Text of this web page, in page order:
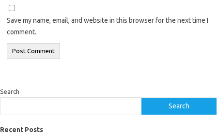
Save my name, email, and website in this browser for the next time I
comment.
Search
Search
Recent Posts